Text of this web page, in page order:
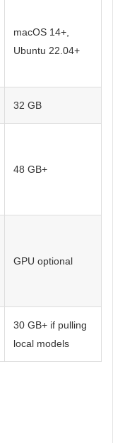
macOS 14+,
Ubuntu 22.04+
32 GB
48 GB+
GPU optional
30 GB+ if pulling
local models